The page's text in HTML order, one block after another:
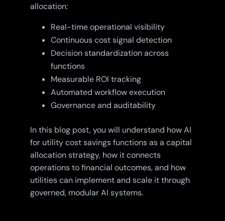
allocation:
Real-time operational visibility
Continuous cost signal detection
Decision standardization across
functions
Measurable ROI tracking
Automated workflow execution
Governance and auditability
In this blog post, you will understand how AI
for utility cost savings functions as a capital
allocation strategy, how it connects
operations to financial outcomes, and how
utilities can implement and scale it through
governed, modular AI systems.